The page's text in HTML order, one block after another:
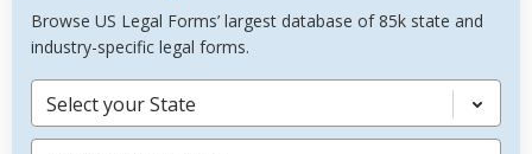
Browse US Legal Forms’ largest database of 85k state and
industry-specific legal forms.
Select your State